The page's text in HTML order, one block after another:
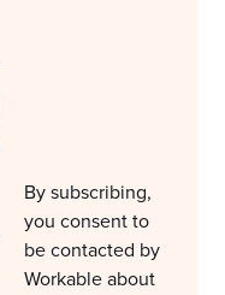
By subscribing,
you consent to
be contacted by
Workable about